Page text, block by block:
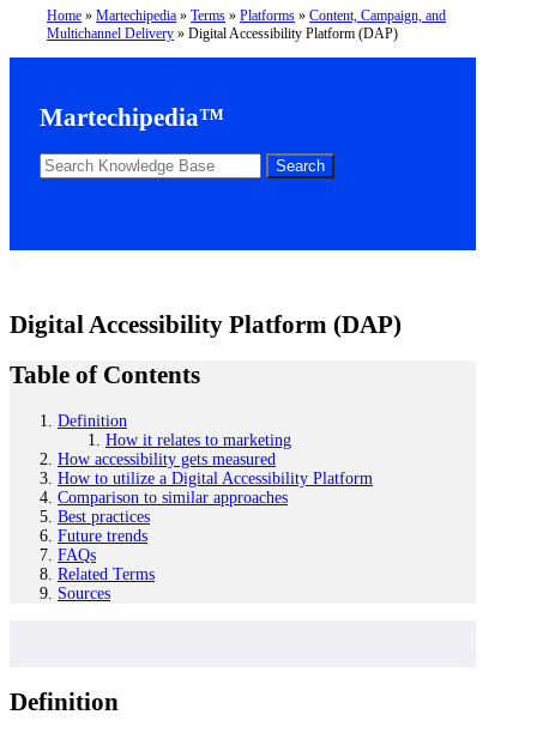
Home »Martechipedia »Terms »Platforms »Content, Campaign, and
Multichannel Delivery »Digital Accessibility Platform (DAP)
Martechipedia™
Digital Accessibility Platform (DAP)
Table of Contents
Definition
How it relates to marketing
How accessibility gets measured
How to utilize a Digital Accessibility Platform
Comparison to similar approaches
Best practices
Future trends
FAQs
Related Terms
Sources
Definition